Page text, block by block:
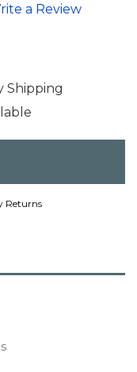
a Review
Shipping
Returns